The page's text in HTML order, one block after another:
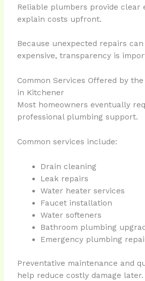
Reliable plumbers provide clear
explain costs upfront.
Because unexpected repairs can
expensive, transparency is
Common Services Offered by
in Kitchener
Most homeowners eventually
professional plumbing support.
Common services include:
Drain cleaning
Leak repairs
Water heater services
Faucet installation
Water softeners
Bathroom plumbing
Emergency plumbing
Preventative maintenance and
help reduce costly damage later.